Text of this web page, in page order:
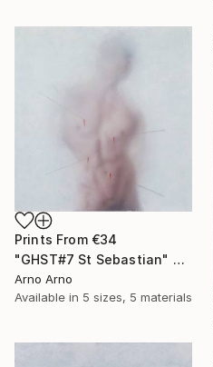
Prints From €34
"GHST#7 St Sebastian" Mixed Media
Arno Arno
Available in 5 sizes, 5 materials